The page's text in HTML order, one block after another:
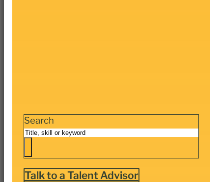
Search
Talk to a Talent Advisor